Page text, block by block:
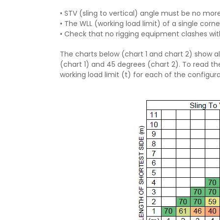
• STV (sling to vertical) angle must be no
• The WLL (working load limit) of a single
• Check that no rigging equipment clashes
The charts below (chart 1 and chart 2) show
(chart 1) and 45 degrees (chart 2). To read
working load limit (t) for each of the